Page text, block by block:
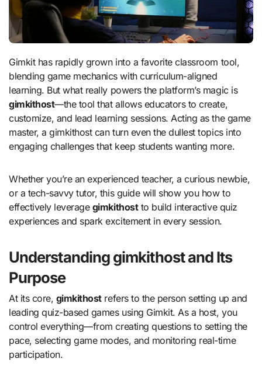
Gimkit has rapidly grown into a favorite classroom tool,
blending game mechanics with curriculum-aligned
learning. But what really powers the platform’s magic is
gimkithost—the tool that allows educators to create,
customize, and lead learning sessions. Acting as the game
master, a gimkithost can turn even the dullest topics into
engaging challenges that keep students wanting more.
Whether you’re an experienced teacher, a curious newbie,
or a tech-savvy tutor, this guide will show you how to
effectively leverage gimkithostto build interactive quiz
experiences and spark excitement in every session.
Understanding gimkithost and Its
Purpose
At its core, gimkithostrefers to the person setting up and
leading quiz-based games using Gimkit. As a host, you
control everything—from creating questions to setting the
pace, selecting game modes, and monitoring real-time
participation.